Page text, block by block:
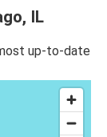
IL
up-to-date